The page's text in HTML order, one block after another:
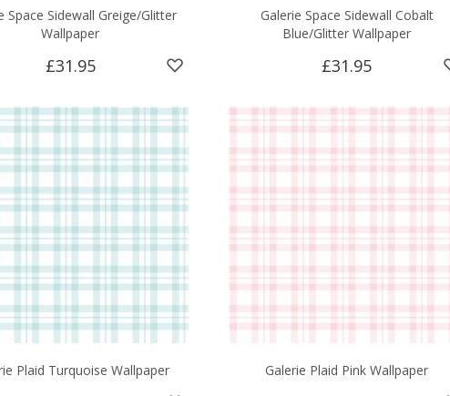
Space Sidewall Greige/Glitter
Wallpaper
£31.95
Galerie Space Sidewall Cobalt
Blue/Glitter Wallpaper
£31.95
Plaid Turquoise Wallpaper Galerie Plaid Pink Wallpaper